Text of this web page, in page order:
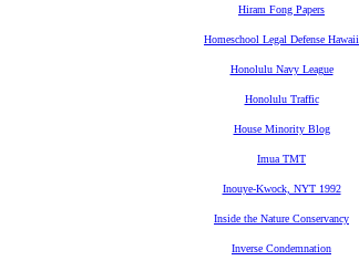
Hiram Fong Papers
Homeschool Legal Defense Hawaii
Honolulu Navy League
Honolulu Traffic
House Minority Blog
Imua TMT
Inouye-Kwock, NYT 1992
Inside the Nature Conservancy
Inverse Condemnation